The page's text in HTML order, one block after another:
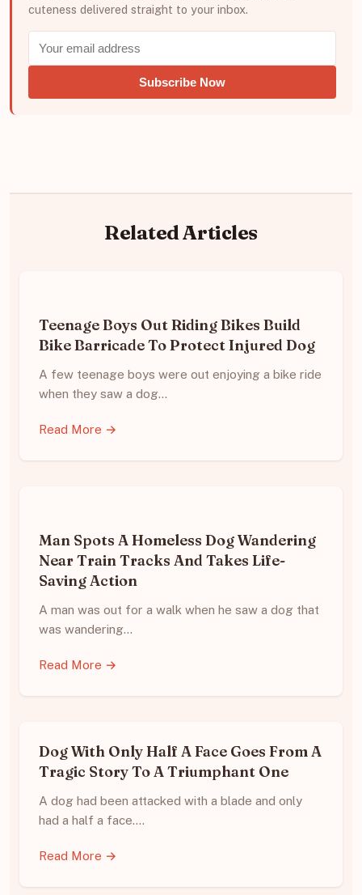
cuteness delivered straight to your inbox.
Subscribe Now
Related Articles
Teenage Boys Out Riding Bikes Build
Bike Barricade To Protect Injured Dog
A few teenage boys were out enjoying a bike ride
when they saw a dog…
Read More →
Man Spots A Homeless Dog Wandering
Near Train Tracks And Takes Life-
Saving Action
A man was out for a walk when he saw a dog that
was wandering…
Read More →
Dog With Only Half A Face Goes From A
Tragic Story To A Triumphant One
A dog had been attacked with a blade and only
had a half a face.…
Read More →